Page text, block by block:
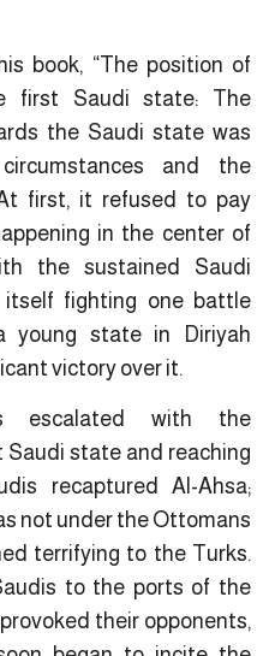
book, “The position of
first Saudi state: The
the Saudi state was
and the
first, it refused to pay
in the center of
the sustained Saudi
itself fighting one battle
young state in Diriyah
victory over it.
escalated with the
state and reaching
recaptured Al-Ahsa;
not under the Ottomans
terrifying to the Turks.
to the ports of the
their opponents,